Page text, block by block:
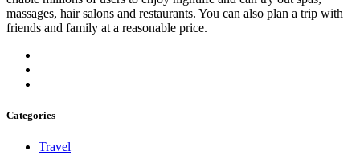
massages, hair salons and restaurants. You can also plan a trip with
friends and family at a reasonable price.
Categories
Travel